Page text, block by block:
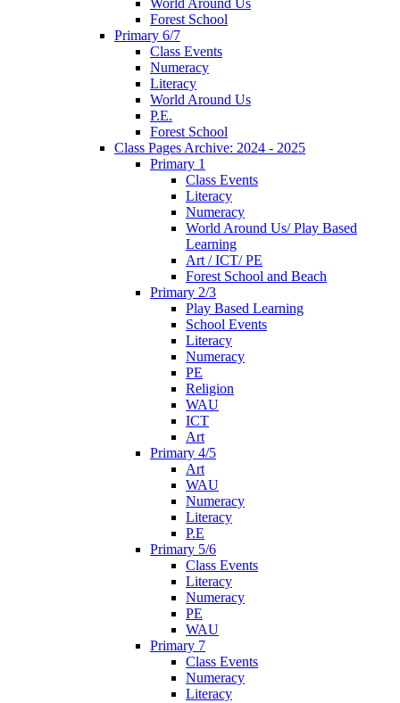
Forest School
Primary 6/7
Class Events
Numeracy
Literacy
World Around Us
P.E.
Forest School
Class Pages Archive: 2024 - 2025
Primary 1
Class Events
Literacy
Numeracy
World Around Us/ Play Based
Learning
Art / ICT/ PE
Forest School and Beach
Primary 2/3
Play Based Learning
School Events
Literacy
Numeracy
PE
Religion
WAU
ICT
Art
Primary 4/5
Art
WAU
Numeracy
Literacy
P.E
Primary 5/6
Class Events
Literacy
Numeracy
PE
WAU
Primary 7
Class Events
Numeracy
Literacy